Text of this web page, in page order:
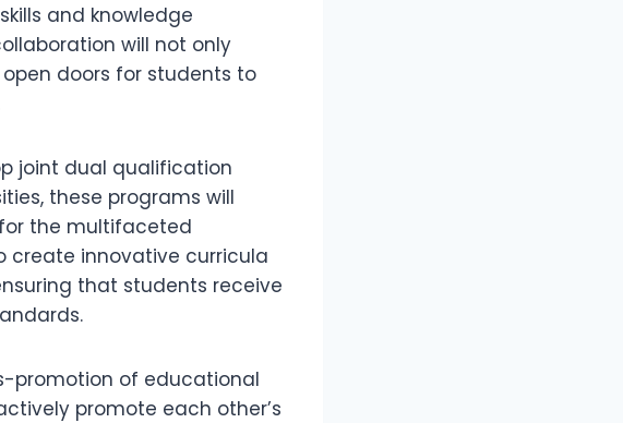
and knowledge
will not only
doors for students to
joint dual qualification
these programs will
the multifaceted
create innovative curricula
that students receive
promotion of educational
promote each other’s